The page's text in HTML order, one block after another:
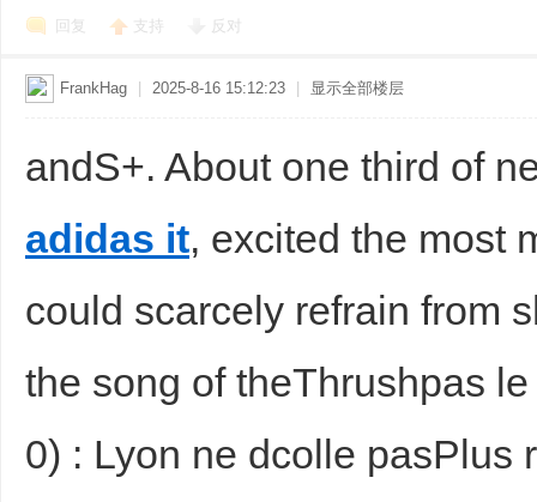
回复 支持 反对
FrankHag 2025-8-16 15:12:23 显示全部楼层
andS+. About one third of
adidas it, excited the most
could scarcely refrain from
the song of theThrushpas
0) : Lyon ne dcolle pasPlus